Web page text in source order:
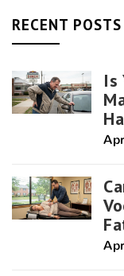
RECENT POSTS
Is